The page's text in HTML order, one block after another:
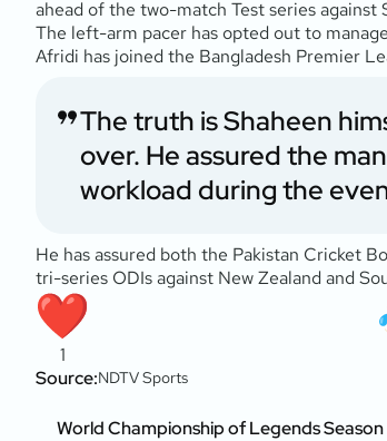
ahead of the two-match Test series
The left-arm pacer has opted out to
Afridi has joined the Bangladesh Premier
The truth is Shaheen
over. He assured the
workload during the
He has assured both the Pakistan Cricket
tri-series ODIs against New Zealand and
1
Source:NDTV Sports
World Championship of Legends